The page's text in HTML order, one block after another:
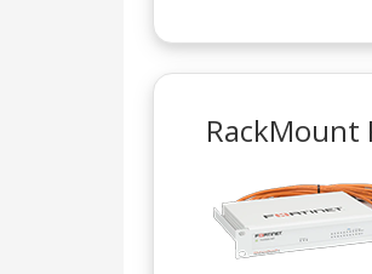
RackMount